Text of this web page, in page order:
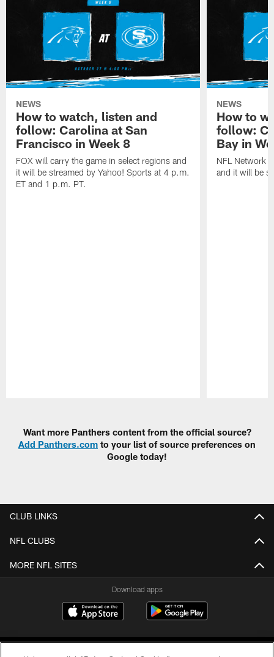
NEWS
How to watch, listen and
follow: Carolina at San
Francisco in Week 8
FOX will carry the game in select regions and
it will be streamed by Yahoo! Sports at 4 p.m.
ET and 1 p.m. PT.
NEWS
How to
follow:
Bay in
NFL Network
and it will be
Want more Panthers content from the official source?
Add Panthers.com to your list of source preferences on
Google today!
CLUB LINKS
NFL CLUBS
MORE NFL SITES
Download apps